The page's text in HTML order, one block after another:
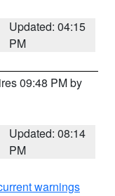
Updated: 04:15
PM
09:48 PM by
Updated: 08:14
PM
warnings